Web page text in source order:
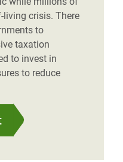
living crisis. There
to
taxation
to invest in
to reduce